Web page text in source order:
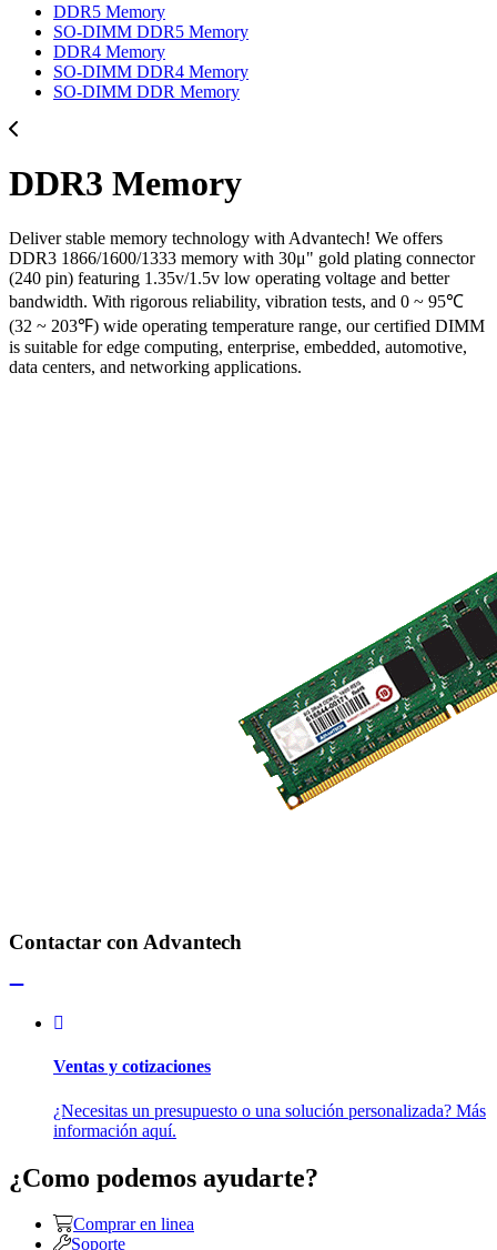
DDR5 Memory
SO-DIMM DDR5 Memory
DDR4 Memory
SO-DIMM DDR4 Memory
SO-DIMM DDR Memory
DDR3 Memory
Deliver stable memory technology with Advantech! We offers
DDR3 1866/1600/1333 memory with 30μ" gold plating connector
(240 pin) featuring 1.35v/1.5v low operating voltage and better
bandwidth. With rigorous reliability, vibration tests, and 0 ~ 95℃
(32 ~ 203℉) wide operating temperature range, our certified DIMM
is suitable for edge computing, enterprise, embedded, automotive,
data centers, and networking applications.
Contactar con Advantech
Ventas y cotizaciones
¿Necesitas un presupuesto o una solución personalizada? Más
información aquí.
¿Como podemos ayudarte?
Comprar en linea
Soporte